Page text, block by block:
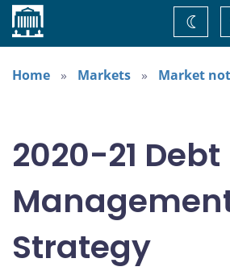
Home
theme
Home
Markets Market
2020-21 Debt
Strategy